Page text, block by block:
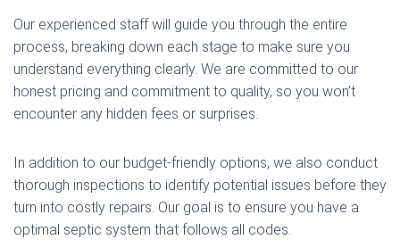
Our experienced staff will guide you through the entire
process, breaking down each stage to make sure you
understand everything clearly. We are committed to our
honest pricing and commitment to quality, so you won’t
encounter any hidden fees or surprises.
In addition to our budget-friendly options, we also conduct
thorough inspections to identify potential issues before they
turn into costly repairs. Our goal is to ensure you have a
optimal septic system that follows all codes.